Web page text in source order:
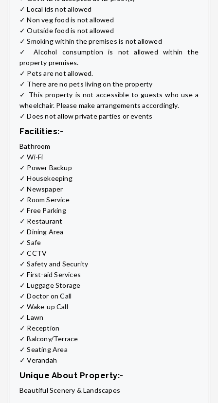
✓ Local ids not allowed
✓ Non veg food is not allowed
✓ Outside food is not allowed
✓ Smoking within the premises is not allowed
✓ Alcohol consumption is not allowed within the
property premises.
✓ Pets are not allowed.
✓ There are no pets living on the property
✓ This property is not accessible to guests who use a
wheelchair. Please make arrangements accordingly.
✓ Does not allow private parties or events
Facilities:-
Bathroom
✓ Wi-Fi
✓ Power Backup
✓ Housekeeping
✓ Newspaper
✓ Room Service
✓ Free Parking
✓ Restaurant
✓ Dining Area
✓ Safe
✓ CCTV
✓ Safety and Security
✓ First-aid Services
✓ Luggage Storage
✓ Doctor on Call
✓ Wake-up Call
✓ Lawn
✓ Reception
✓ Balcony/Terrace
✓ Seating Area
✓ Verandah
Unique About Property:-
Beautiful Scenery & Landscapes